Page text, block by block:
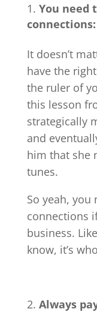
You need
connections:
It doesn’t
have the
the ruler of
this lesson
strategically
and
him that she
tunes.
So yeah,
connections
business.
know, it’s
Always